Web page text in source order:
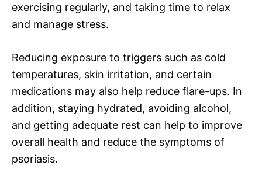
exercising regularly, and taking time to relax
and manage stress.
Reducing exposure to triggers such as cold
temperatures, skin irritation, and certain
medications may also help reduce flare-ups. In
addition, staying hydrated, avoiding alcohol,
and getting adequate rest can help to improve
overall health and reduce the symptoms of
psoriasis.